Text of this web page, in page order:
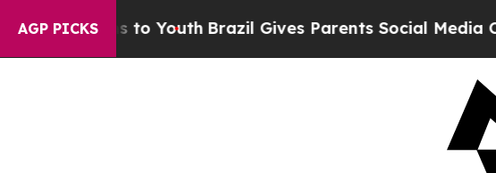
AGP PICKS
to YouthBrazil Gives Parents Social Media Controls for